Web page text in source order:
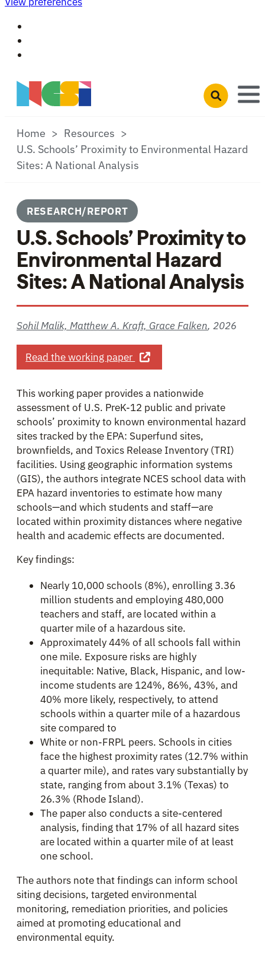
Skip to main content
Open search
Home
Resources
U.S. Schools’ Proximity to Environmental Hazard
Sites: A National Analysis
RESEARCH/REPORT
U.S. Schools’ Proximity to
Environmental Hazard
Sites: A National Analysis
Sohil Malik, Matthew A. Kraft, Grace Falken, 2026
Read the working paper about U.S. Schools’
This working paper provides a nationwide
assessment of U.S. PreK-12 public and private
schools’ proximity to known environmental hazard
sites tracked by the EPA: Superfund sites,
brownfields, and Toxics Release Inventory (TRI)
facilities. Using geographic information systems
(GIS), the authors integrate NCES school data with
EPA hazard inventories to estimate how many
schools—and which students and staff—are
located within proximity distances where negative
health and academic effects are documented.
Key findings:
Nearly 10,000 schools (8%), enrolling 3.36
million students and employing 480,000
teachers and staff, are located within a
quarter mile of a hazardous site.
Approximately 44% of all schools fall within
one mile. Exposure risks are highly
inequitable: Native, Black, Hispanic, and low-
income students are 124%, 86%, 43%, and
40% more likely, respectively, to attend
schools within a quarter mile of a hazardous
site compared to
White or non-FRPL peers. Schools in cities
face the highest proximity rates (12.7% within
a quarter mile), and rates vary substantially by
state, ranging from about 3.1% (Texas) to
26.3% (Rhode Island).
The paper also conducts a site-centered
analysis, finding that 17% of all hazard sites
are located within a quarter mile of at least
one school.
The authors note that findings can inform school
siting decisions, targeted environmental
monitoring, remediation priorities, and policies
aimed at promoting educational and
environmental equity.